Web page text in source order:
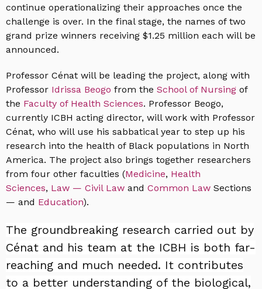
continue operationalizing their approaches once the
challenge is over. In the final stage, the names of two
grand prize winners receiving $1.25 million each will be
announced.
Professor Cénat will be leading the project, along with
Professor Idrissa Beogo from the School of Nursing of
the Faculty of Health Sciences. Professor Beogo,
currently ICBH acting director, will work with Professor
Cénat, who will use his sabbatical year to step up his
research into the health of Black populations in North
America. The project also brings together researchers
from four other faculties (Medicine, Health
Sciences, Law — Civil Law and Common Law Sections
— and Education).
The groundbreaking research carried out by
Cénat and his team at the ICBH is both far-
reaching and much needed. It contributes
to a better understanding of the biological,